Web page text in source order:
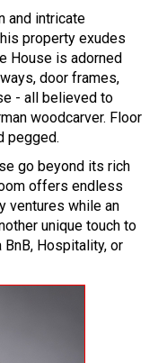
and intricate
property exudes
House is adorned
door frames,
- all believed to
woodcarver. Floor
pegged.
go beyond its rich
offers endless
ventures while an
unique touch to
Hospitality, or